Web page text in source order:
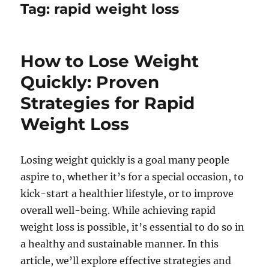
Tag: rapid weight loss
How to Lose Weight
Quickly: Proven
Strategies for Rapid
Weight Loss
Losing weight quickly is a goal many people
aspire to, whether it’s for a special occasion, to
kick-start a healthier lifestyle, or to improve
overall well-being. While achieving rapid
weight loss is possible, it’s essential to do so in
a healthy and sustainable manner. In this
article, we’ll explore effective strategies and